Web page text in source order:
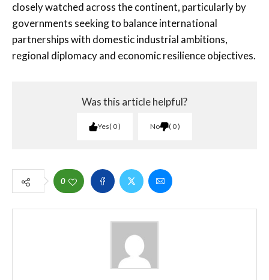
closely watched across the continent, particularly by
governments seeking to balance international
partnerships with domestic industrial ambitions,
regional diplomacy and economic resilience objectives.
Was this article helpful?
Yes 0 No 0
0